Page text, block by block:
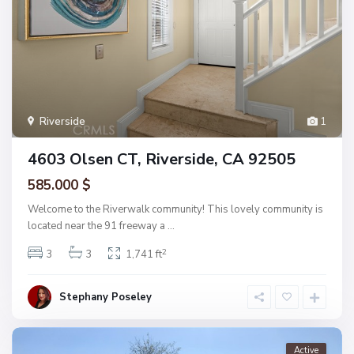
1
Riverside
4603 Olsen CT, Riverside, CA 92505
585.000 $
Welcome to the Riverwalk community! This lovely community is
located near the 91 freeway a ...
3
3 1,741 ft2
Stephany Poseley
Active